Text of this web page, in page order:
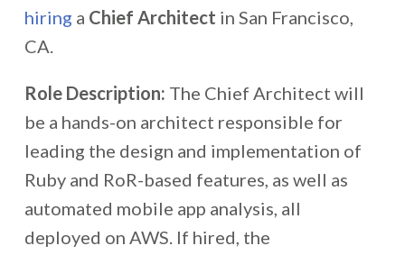
hiring a Chief Architect in San Francisco,
CA.
Role Description: The Chief Architect will
be a hands-on architect responsible for
leading the design and implementation of
Ruby and RoR-based features, as well as
automated mobile app analysis, all
deployed on AWS. If hired, the